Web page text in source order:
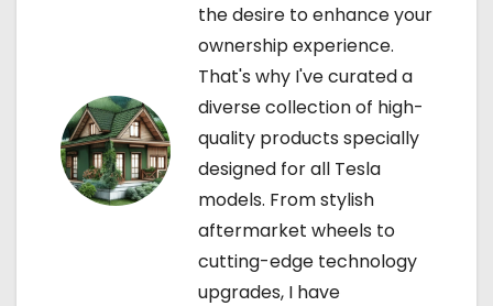
the desire to enhance your
ownership experience.
That's why I've curated a
diverse collection of high-
quality products specially
designed for all Tesla
models. From stylish
aftermarket wheels to
cutting-edge technology
upgrades, I have